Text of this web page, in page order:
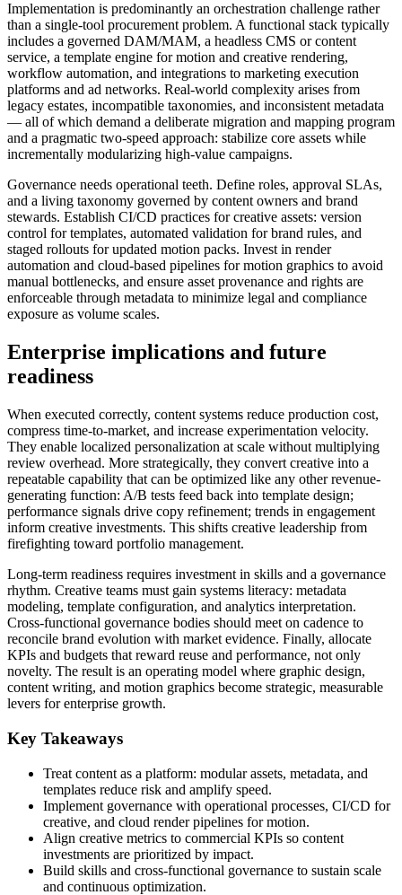
Implementation is predominantly an orchestration challenge rather
than a single-tool procurement problem. A functional stack typically
includes a governed DAM/MAM, a headless CMS or content
service, a template engine for motion and creative rendering,
workflow automation, and integrations to marketing execution
platforms and ad networks. Real-world complexity arises from
legacy estates, incompatible taxonomies, and inconsistent metadata
— all of which demand a deliberate migration and mapping program
and a pragmatic two-speed approach: stabilize core assets while
incrementally modularizing high-value campaigns.
Governance needs operational teeth. Define roles, approval SLAs,
and a living taxonomy governed by content owners and brand
stewards. Establish CI/CD practices for creative assets: version
control for templates, automated validation for brand rules, and
staged rollouts for updated motion packs. Invest in render
automation and cloud-based pipelines for motion graphics to avoid
manual bottlenecks, and ensure asset provenance and rights are
enforceable through metadata to minimize legal and compliance
exposure as volume scales.
Enterprise implications and future
readiness
When executed correctly, content systems reduce production cost,
compress time-to-market, and increase experimentation velocity.
They enable localized personalization at scale without multiplying
review overhead. More strategically, they convert creative into a
repeatable capability that can be optimized like any other revenue-
generating function: A/B tests feed back into template design;
performance signals drive copy refinement; trends in engagement
inform creative investments. This shifts creative leadership from
firefighting toward portfolio management.
Long-term readiness requires investment in skills and a governance
rhythm. Creative teams must gain systems literacy: metadata
modeling, template configuration, and analytics interpretation.
Cross-functional governance bodies should meet on cadence to
reconcile brand evolution with market evidence. Finally, allocate
KPIs and budgets that reward reuse and performance, not only
novelty. The result is an operating model where graphic design,
content writing, and motion graphics become strategic, measurable
levers for enterprise growth.
Key Takeaways
Treat content as a platform: modular assets, metadata, and
templates reduce risk and amplify speed.
Implement governance with operational processes, CI/CD for
creative, and cloud render pipelines for motion.
Align creative metrics to commercial KPIs so content
investments are prioritized by impact.
Build skills and cross-functional governance to sustain scale
and continuous optimization.